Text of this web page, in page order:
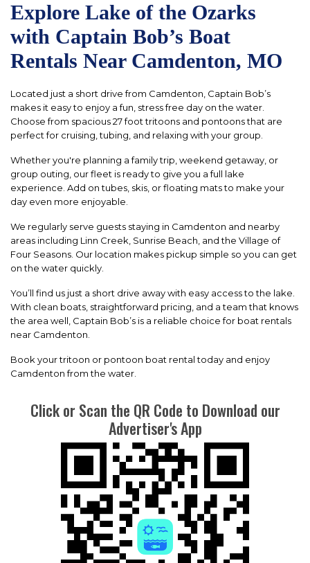
Explore Lake of the Ozarks
with Captain Bob’s Boat
Rentals Near Camdenton, MO
Located just a short drive from Camdenton, Captain Bob’s
makes it easy to enjoy a fun, stress free day on the water.
Choose from spacious 27 foot tritoons and pontoons that are
perfect for cruising, tubing, and relaxing with your group.
Whether you're planning a family trip, weekend getaway, or
group outing, our fleet is ready to give you a full lake
experience. Add on tubes, skis, or floating mats to make your
day even more enjoyable.
We regularly serve guests staying in Camdenton and nearby
areas including Linn Creek, Sunrise Beach, and the Village of
Four Seasons. Our location makes pickup simple so you can get
on the water quickly.
You’ll find us just a short drive away with easy access to the lake.
With clean boats, straightforward pricing, and a team that knows
the area well, Captain Bob’s is a reliable choice for boat rentals
near Camdenton.
Book your tritoon or pontoon boat rental today and enjoy
Camdenton from the water.
Click or Scan the QR Code to Download our
Advertiser's App